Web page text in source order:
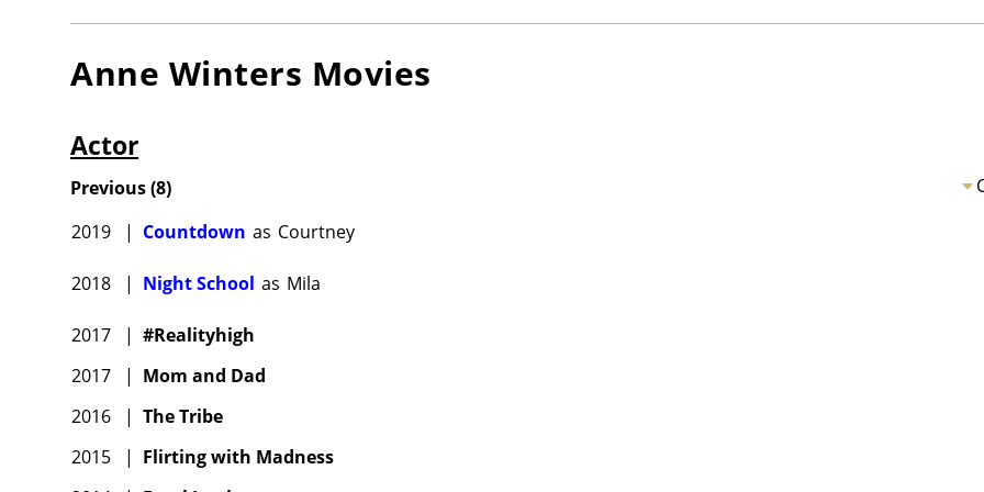
Anne Winters Movies
Actor
Previous(8)
2019
| Countdown as Courtney
2018 | Night School as Mila
2017 | #Realityhigh
2017
| Mom and Dad
2016
| The Tribe
2015
| Flirting with Madness